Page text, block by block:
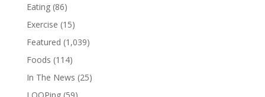
Eating(86)
Exercise (15)
Featured (1,039)
Foods (114)
In The News (25)